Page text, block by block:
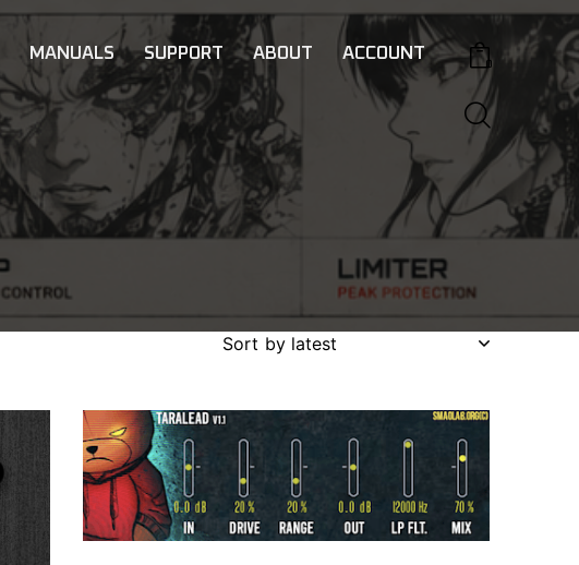
MANUALS SUPPORT ABOUT ACCOUNT
0